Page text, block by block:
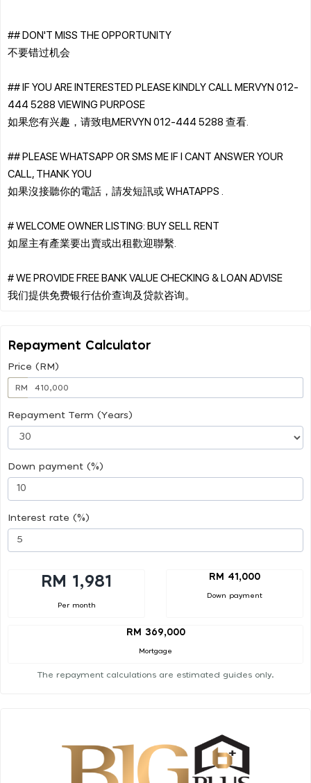
## DON'T MISS THE OPPORTUNITY
不要错过机会
## IF YOU ARE INTERESTED PLEASE KINDLY CALL MERVYN 012-
444 5288 VIEWING PURPOSE
如果您有兴趣，请致电MERVYN 012-444 5288 查看.
## PLEASE WHATSAPP OR SMS ME IF I CANT ANSWER YOUR
CALL, THANK YOU
如果沒接聽你的電話，請发短訊或 WHATAPPS .
# WELCOME OWNER LISTING: BUY SELL RENT
如屋主有產業要出賣或出租歡迎聯繫.
# WE PROVIDE FREE BANK VALUE CHECKING & LOAN ADVISE
Repayment Calculator
Price (RM)
RM
Repayment Term (Years)
Down payment (%)
Interest rate (%)
RM 1,981
Per month
RM 41,000
Down payment
RM 369,000
Mortgage
The repayment calculations are estimated guides only.